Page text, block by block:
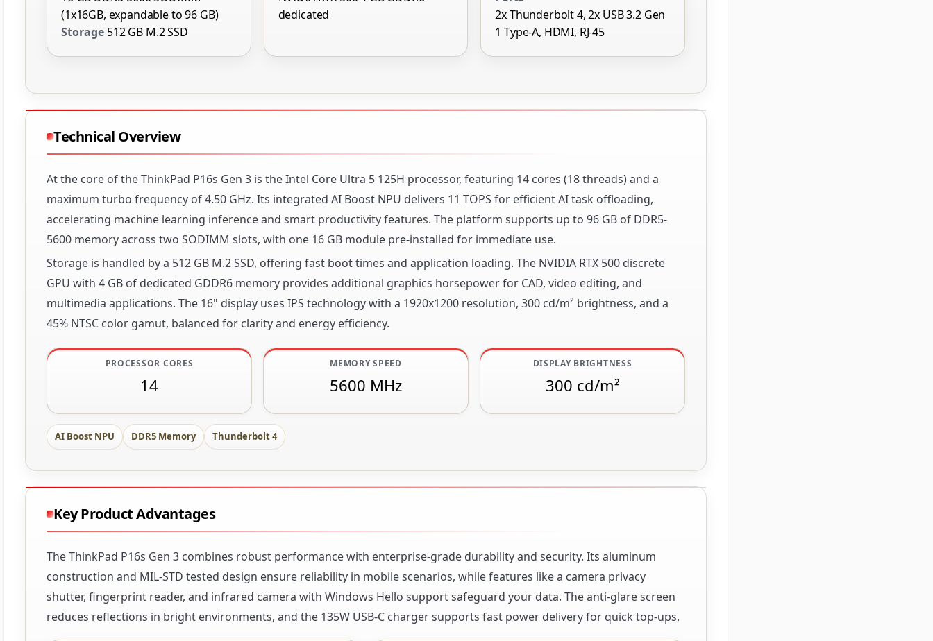
(1x16GB, expandable to 96 GB)
Storage 512 GB M.2 SSD
dedicated
2x Thunderbolt 4, 2x USB 3.2 Gen
1 Type-A, HDMI, RJ-45
Technical Overview
At the core of the ThinkPad P16s Gen 3 is the Intel Core Ultra 5 125H processor, featuring 14 cores (18 threads) and a
maximum turbo frequency of 4.50 GHz. Its integrated AI Boost NPU delivers 11 TOPS for efficient AI task offloading,
accelerating machine learning inference and smart productivity features. The platform supports up to 96 GB of DDR5-
5600 memory across two SODIMM slots, with one 16 GB module pre-installed for immediate use.
Storage is handled by a 512 GB M.2 SSD, offering fast boot times and application loading. The NVIDIA RTX 500 discrete
GPU with 4 GB of dedicated GDDR6 memory provides additional graphics horsepower for CAD, video editing, and
multimedia applications. The 16" display uses IPS technology with a 1920x1200 resolution, 300 cd/m² brightness, and a
45% NTSC color gamut, balanced for clarity and energy efficiency.
PROCESSOR CORES
14
MEMORY SPEED
5600 MHz
DISPLAY BRIGHTNESS
300 cd/m²
AI Boost NPU DDR5 Memory Thunderbolt 4
Key Product Advantages
The ThinkPad P16s Gen 3 combines robust performance with enterprise-grade durability and security. Its aluminum
construction and MIL-STD tested design ensure reliability in mobile scenarios, while features like a camera privacy
shutter, fingerprint reader, and infrared camera with Windows Hello support safeguard your data. The anti-glare screen
reduces reflections in bright environments, and the 135W USB-C charger supports fast power delivery for quick top-ups.